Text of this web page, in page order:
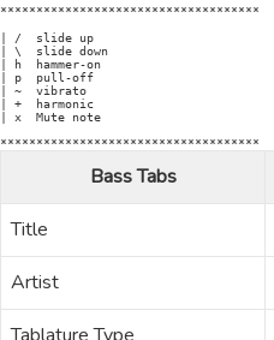
************************************
| /  slide up
| \  slide down
| h  hammer-on
| p  pull-off
| ~  vibrato
| +  harmonic
| x  Mute note
Bass Tabs
Title
Artist